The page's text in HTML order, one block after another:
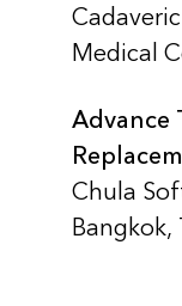
Medical
Advance
Chula